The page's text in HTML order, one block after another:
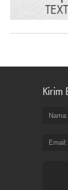
Kirim
Nama
Email